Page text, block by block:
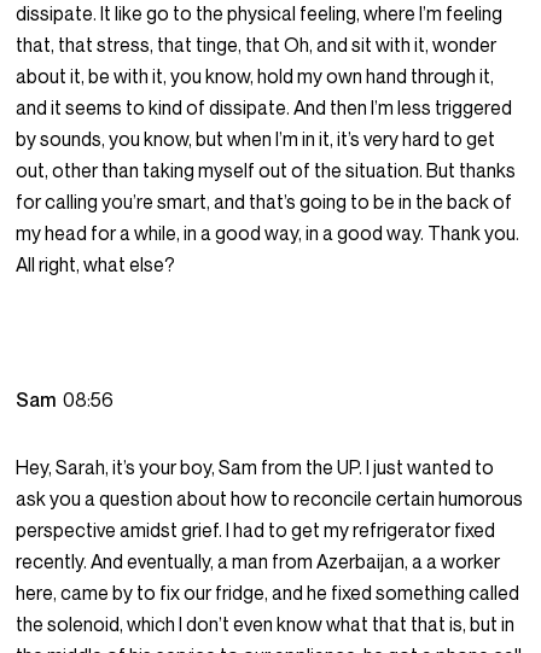
dissipate. It like go to the physical feeling, where I’m feeling
that, that stress, that tinge, that Oh, and sit with it, wonder
about it, be with it, you know, hold my own hand through it,
and it seems to kind of dissipate. And then I’m less triggered
by sounds, you know, but when I’m in it, it’s very hard to get
out, other than taking myself out of the situation. But thanks
for calling you’re smart, and that’s going to be in the back of
my head for a while, in a good way, in a good way. Thank you.
All right, what else?
Sam08:56
Hey, Sarah, it’s your boy, Sam from the UP. I just wanted to
ask you a question about how to reconcile certain humorous
perspective amidst grief. I had to get my refrigerator fixed
recently. And eventually, a man from Azerbaijan, a a worker
here, came by to fix our fridge, and he fixed something called
the solenoid, which I don’t even know what that that is, but in